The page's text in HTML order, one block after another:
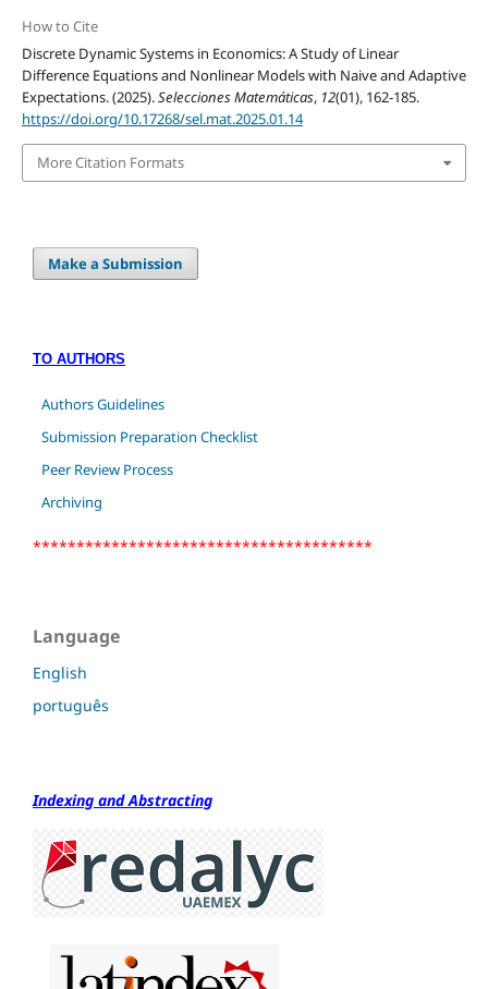
How to Cite
Discrete Dynamic Systems in Economics: A Study of Linear
Difference Equations and Nonlinear Models with Naive and Adaptive
Expectations. (2025).Selecciones Matemáticas, 12(01), 162-185.
https://doi.org/10.17268/sel.mat.2025.01.14
More Citation Formats
Make a Submission
TO AUTHORS
Authors Guidelines
Submission Preparation Checklist
Peer Review Process
Archiving
***************************************
Language
English
português
Indexing and Abstracting